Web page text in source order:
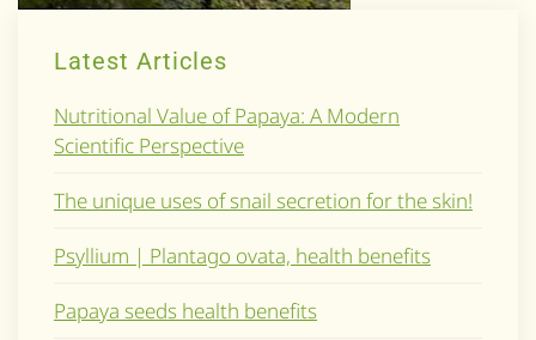
Latest Articles
Nutritional Value of Papaya: A Modern
Scientific Perspective
The unique uses of snail secretion for the skin!
Psyllium | Plantago ovata, health benefits
Papaya seeds health benefits